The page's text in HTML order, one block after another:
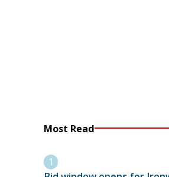
Most Read